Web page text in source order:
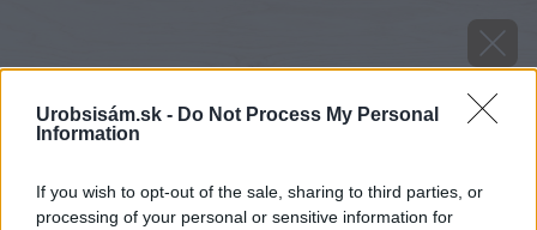
Urobsisám.sk - Do Not Process My Personal
Information
If you wish to opt-out of the sale, sharing to third parties, or
processing of your personal or sensitive information for